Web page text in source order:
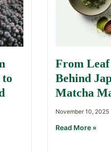
From
Behind
Matcha
November 10, 2025
Read More »